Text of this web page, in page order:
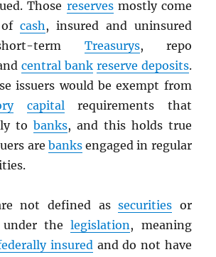
Those reservesmostly come
cash, insured and uninsured
term Treasurys, repo
central bank reserve deposits.
issuers would be exempt from
capitalrequirements that
tobanks, and this holds true
are banksengaged in regular
not defined assecurities or
under thelegislation, meaning
insured and do not have